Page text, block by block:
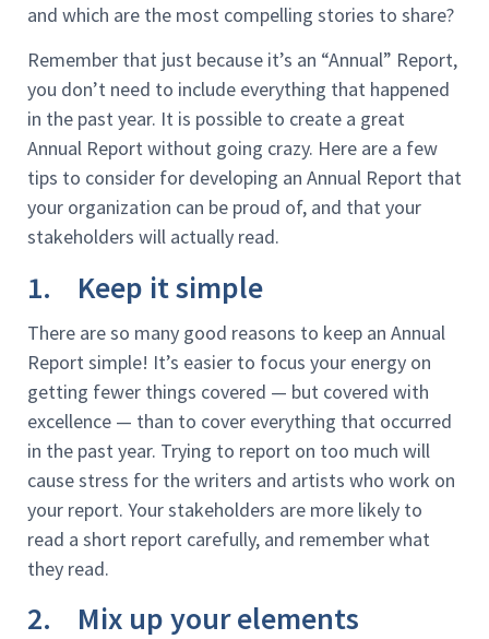
and which are the most compelling stories to share?
Remember that just because it’s an “Annual” Report,
you don’t need to include everything that happened
in the past year. It is possible to create a great
Annual Report without going crazy. Here are a few
tips to consider for developing an Annual Report that
your organization can be proud of, and that your
stakeholders will actually read.
1. Keep it simple
There are so many good reasons to keep an Annual
Report simple! It’s easier to focus your energy on
getting fewer things covered — but covered with
excellence — than to cover everything that occurred
in the past year. Trying to report on too much will
cause stress for the writers and artists who work on
your report. Your stakeholders are more likely to
read a short report carefully, and remember what
they read.
2. Mix up your elements